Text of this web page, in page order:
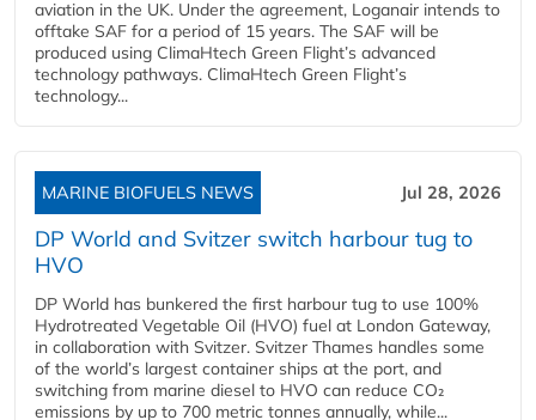
aviation in the UK. Under the agreement, Loganair intends to
offtake SAF for a period of 15 years. The SAF will be
produced using ClimaHtech Green Flight’s advanced
technology pathways. ClimaHtech Green Flight’s
technology...
MARINE BIOFUELS NEWS Jul 28, 2026
DP World and Svitzer switch harbour tug to
HVO
DP World has bunkered the first harbour tug to use 100%
Hydrotreated Vegetable Oil (HVO) fuel at London Gateway,
in collaboration with Svitzer. Svitzer Thames handles some
of the world’s largest container ships at the port, and
switching from marine diesel to HVO can reduce CO₂
emissions by up to 700 metric tonnes annually, while...